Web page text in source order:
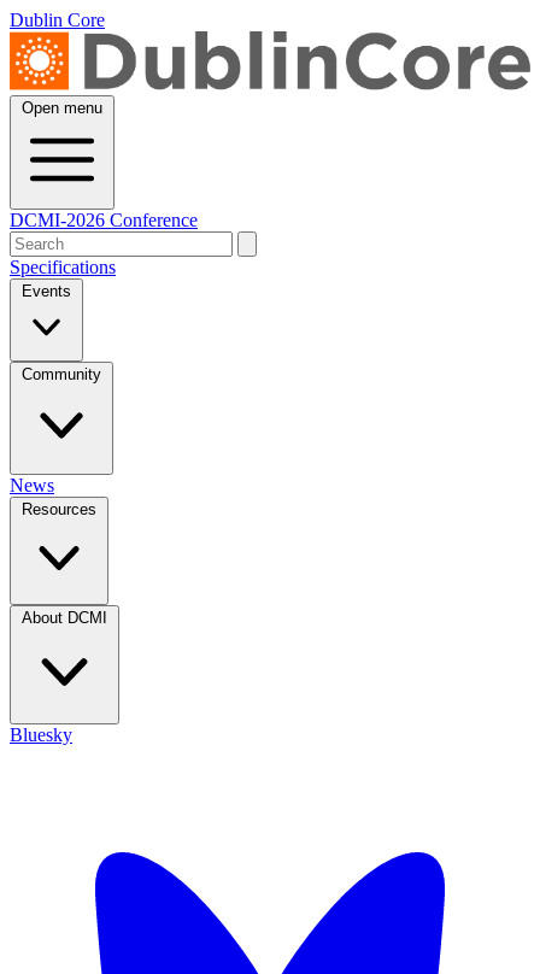
Dublin Core
Open menu
DCMI-2026 Conference
Specifications
Events
Community
News
Resources
About DCMI
Bluesky